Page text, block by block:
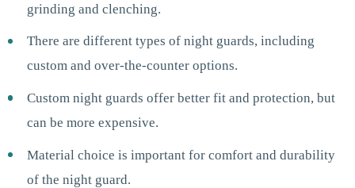
grinding and clenching.
There are different types of night guards, including
custom and over-the-counter options.
Custom night guards offer better fit and protection, but
can be more expensive.
Material choice is important for comfort and durability
of the night guard.